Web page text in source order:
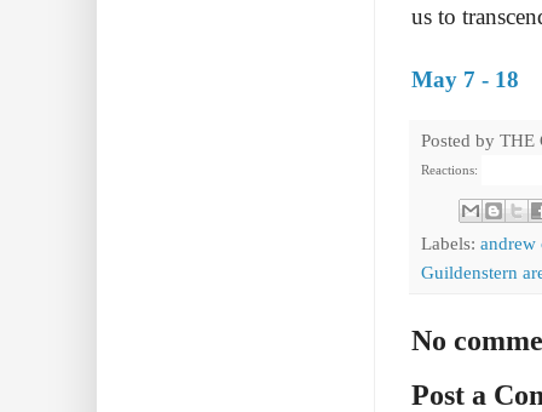
us to
May 7 - 18
Posted by THE
Reactions:
Labels: andrew
Guildenstern
No
Post a